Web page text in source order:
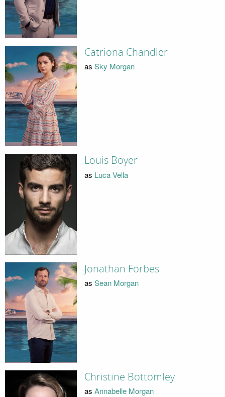
Catriona Chandler
as Sky Morgan
Louis Boyer
as Luca Vella
Jonathan Forbes
as Sean Morgan
Christine Bottomley
as Annabelle Morgan